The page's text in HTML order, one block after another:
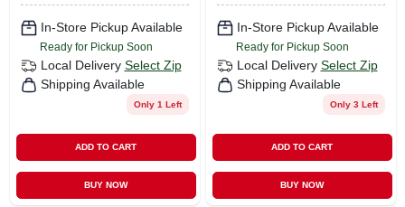
In-Store Pickup Available
Ready for Pickup Soon
Local Delivery Select Zip
Shipping Available
Only 1 Left
ADD TO CART
BUY NOW
In-Store Pickup Available
Ready for Pickup Soon
Local Delivery Select Zip
Shipping Available
Only 3 Left
ADD TO CART
BUY NOW